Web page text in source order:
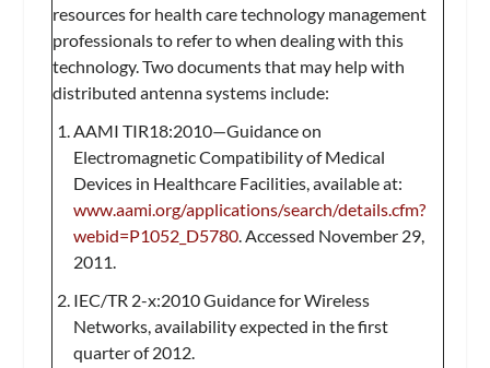
resources for health care technology management
professionals to refer to when dealing with this
technology. Two documents that may help with
distributed antenna systems include:
AAMI TIR18:2010—Guidance on
Electromagnetic Compatibility of Medical
Devices in Healthcare Facilities, available at:
www.aami.org/applications/search/details.cfm?
webid=P1052_D5780. Accessed November 29,
2011.
IEC/TR 2-x:2010 Guidance for Wireless
Networks, availability expected in the first
quarter of 2012.